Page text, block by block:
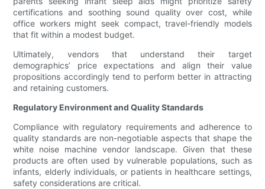
certifications and soothing sound quality over cost, while
office workers might seek compact, travel-friendly models
that fit within a modest budget.
Ultimately, vendors that understand their target
demographics’ price expectations and align their value
propositions accordingly tend to perform better in attracting
and retaining customers.
Regulatory Environment and Quality Standards
Compliance with regulatory requirements and adherence to
quality standards are non-negotiable aspects that shape the
white noise machine vendor landscape. Given that these
products are often used by vulnerable populations, such as
infants, elderly individuals, or patients in healthcare settings,
safety considerations are critical.